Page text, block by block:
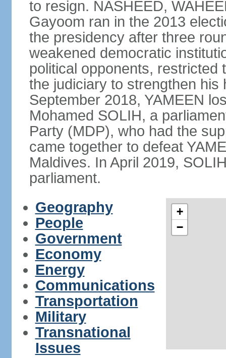
to resign. NASHEED,
Gayoom ran in the 2013
the presidency after three
weakened democratic
political opponents,
the judiciary to strengthen his
September 2018, YAMEEN
Mohamed SOLIH, a
Party (MDP), who had the
came together to defeat
Maldives. In April 2019,
parliament.
Geography
People
Government
Economy
Energy
Communications
Transportation
Military
Transnational
Issues
+
−